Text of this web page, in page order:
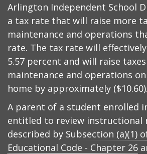
Arlington Independent School
a tax rate that will raise more
maintenance and operations
rate. The tax rate will
5.57 percent and will raise
maintenance and operations on
home by approximately ($10.60).
A parent of a student enrolled
entitled to review instructional
described by Subsection (a)(1)
Educational Code - Chapter 26